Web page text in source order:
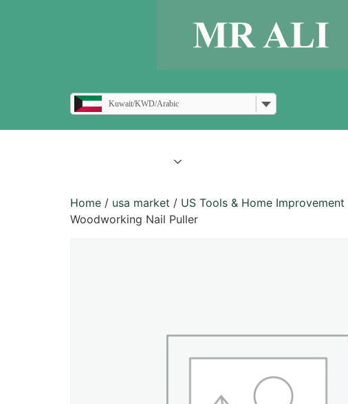
Kuwait/KWD/Arabic
Home / usa market / US Tools & Home Improvement
Woodworking Nail Puller